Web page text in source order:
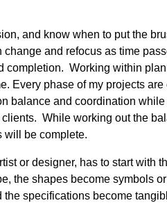
and know when to put the
and refocus as time
completion. Working within
Every phase of my projects
balance and coordination
While working out the
will be complete.
or designer, has to start with
the shapes become symbols
specifications become